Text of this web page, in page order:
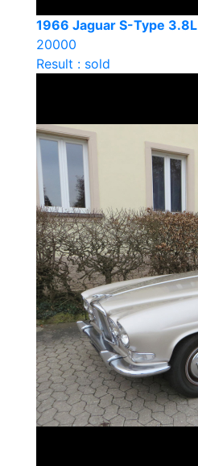
1966 Jaguar S-Type
20000
Result : sold